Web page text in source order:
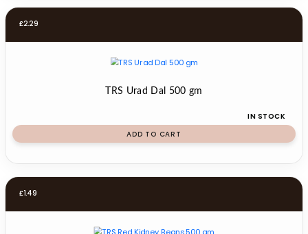
£2.29
TRS Urad Dal 500 gm
IN STOCK
ADD TO CART
£1.49